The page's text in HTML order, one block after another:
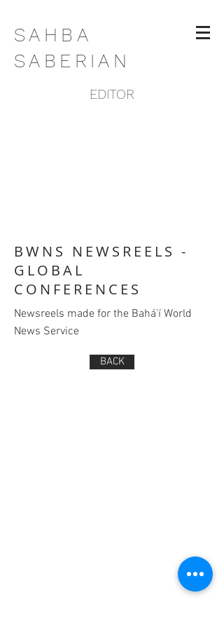
SAHBA
SABERIAN
EDITOR
BWNS NEWSREELS -
GLOBAL
CONFERENCES
Newsreels made for the Bahá'í World
News Service
BACK